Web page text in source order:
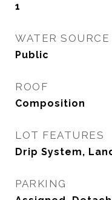
1
WATER SOURCE
Public
ROOF
Composition
LOT FEATURES
Drip System,
PARKING